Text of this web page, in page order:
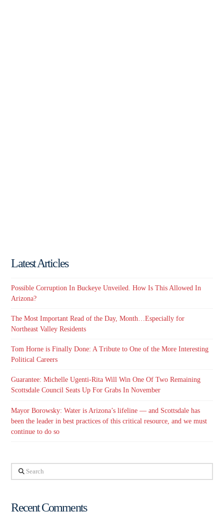
Latest Articles
Possible Corruption In Buckeye Unveiled. How Is This Allowed In
Arizona?
The Most Important Read of the Day, Month…Especially for
Northeast Valley Residents
Tom Horne is Finally Done: A Tribute to One of the More Interesting
Political Careers
Guarantee: Michelle Ugenti-Rita Will Win One Of Two Remaining
Scottsdale Council Seats Up For Grabs In November
Mayor Borowsky: Water is Arizona’s lifeline — and Scottsdale has
been the leader in best practices of this critical resource, and we must
continue to do so
Search
Recent Comments